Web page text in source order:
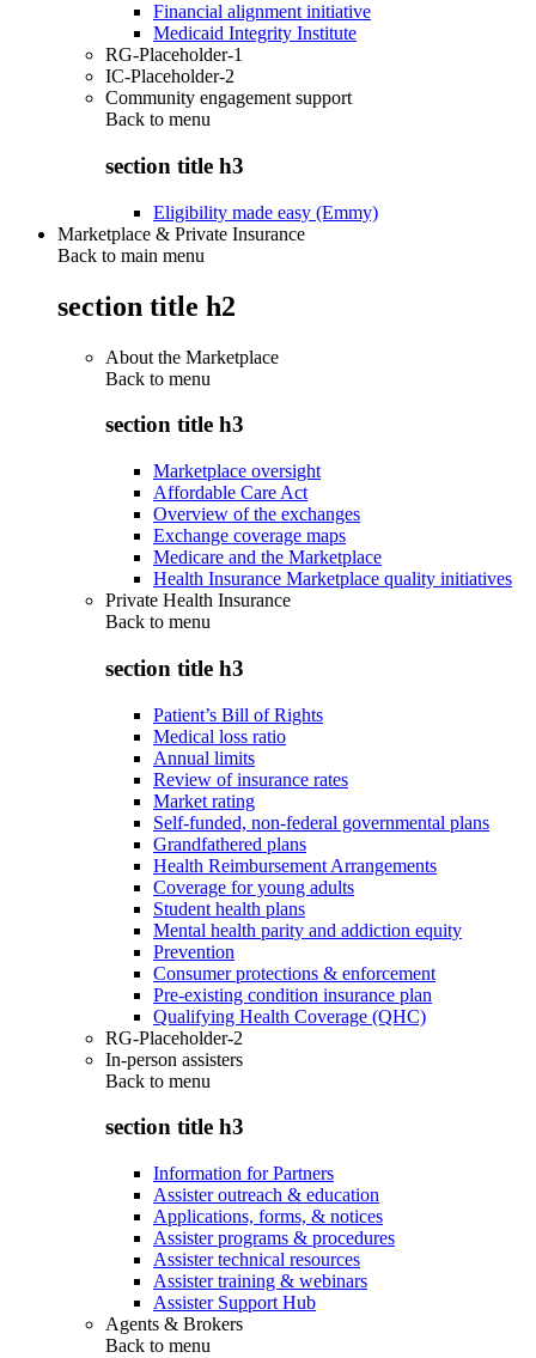
Financial alignment initiative
Medicaid Integrity Institute
RG-Placeholder-1
IC-Placeholder-2
Community engagement support
Back to menu
section title h3
Eligibility made easy (Emmy)
Marketplace & Private Insurance
Back to main menu
section title h2
About the Marketplace
Back to menu
section title h3
Marketplace oversight
Affordable Care Act
Overview of the exchanges
Exchange coverage maps
Medicare and the Marketplace
Health Insurance Marketplace quality initiatives
Private Health Insurance
Back to menu
section title h3
Patient’s Bill of Rights
Medical loss ratio
Annual limits
Review of insurance rates
Market rating
Self-funded, non-federal governmental plans
Grandfathered plans
Health Reimbursement Arrangements
Coverage for young adults
Student health plans
Mental health parity and addiction equity
Prevention
Consumer protections & enforcement
Pre-existing condition insurance plan
Qualifying Health Coverage (QHC)
RG-Placeholder-2
In-person assisters
Back to menu
section title h3
Information for Partners
Assister outreach & education
Applications, forms, & notices
Assister programs & procedures
Assister technical resources
Assister training & webinars
Assister Support Hub
Agents & Brokers
Back to menu